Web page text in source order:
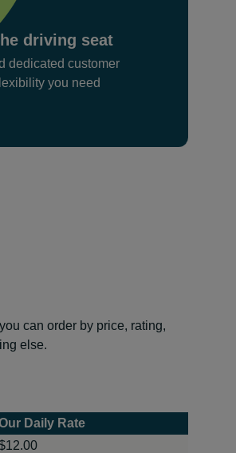
driving seat
dedicated customer
you need
can order by price, rating,
else.
Daily Rate